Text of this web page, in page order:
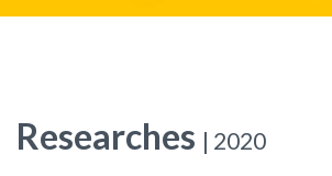
Researches | 2020